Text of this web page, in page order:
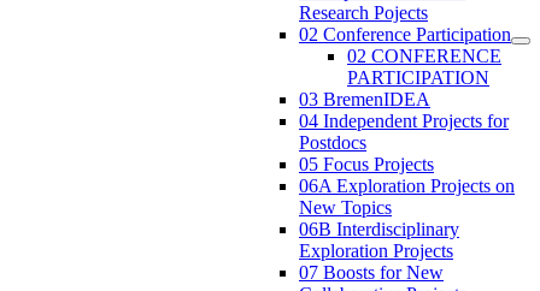
Research Pojects
02 Conference Participation
02 CONFERENCE
PARTICIPATION
03 BremenIDEA
04 Independent Projects for
Postdocs
05 Focus Projects
06A Exploration Projects on
New Topics
06B Interdisciplinary
Exploration Projects
07 Boosts for New